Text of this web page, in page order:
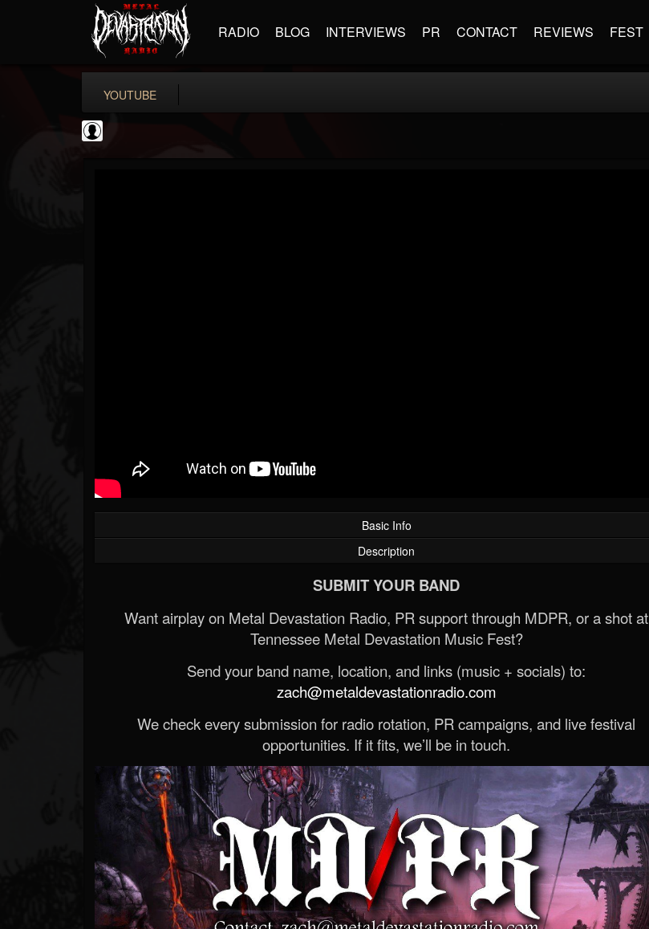
RADIO BLOG INTERVIEWS PR CONTACT REVIEWS FEST
YOUTUBE
Basic Info
Description
SUBMIT YOUR BAND
Want airplay on Metal Devastation Radio, PR support through MDPR, or a shot at
Tennessee Metal Devastation Music Fest?
Send your band name, location, and links (music + socials) to:
zach@metaldevastationradio.com
We check every submission for radio rotation, PR campaigns, and live festival
opportunities. If it fits, we’ll be in touch.